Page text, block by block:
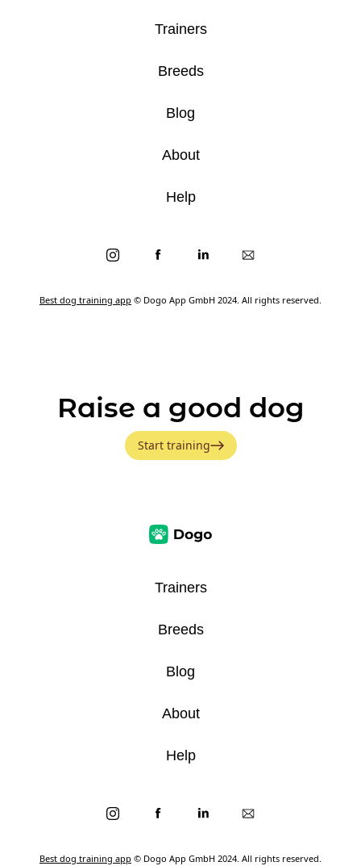
Best dog training app © Dogo App GmbH 2024. All rights reserved.
Trainers
Breeds
Blog
About
Help
Raise a good dog
Start training
Best dog training app © Dogo App GmbH 2024. All rights reserved.
Trainers
Breeds
Blog
About
Help